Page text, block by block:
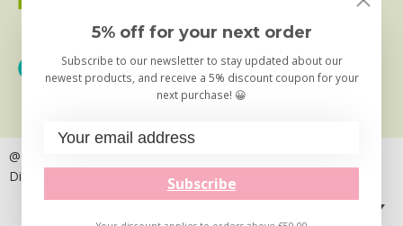
@ Copyright 2026
Disclaimer
Privacy & Cookie statement
English
5% off for your next order
Subscribe to our newsletter to stay updated about our
newest products, and receive a 5% discount coupon for your
next purchase! 😀
Subscribe